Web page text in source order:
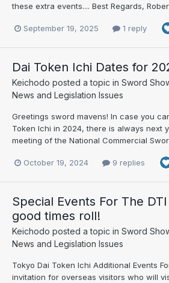
these extra events.... Best Regards,
September 19, 2025 1 reply
Dai Token Ichi Dates for
Keichodo posted a topic in Sword
News and Legislation Issues
Greetings sword mavens! In case you
Token Ichi in 2024, there is always next
meeting of the National Commercial
October 19, 2024 9 replies
Special Events For The
good times roll!
Keichodo posted a topic in Sword
News and Legislation Issues
Tokyo Dai Token Ichi Additional Events
invitation for overseas visitors who will